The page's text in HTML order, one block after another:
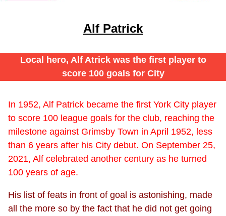
Alf Patrick
Local hero, Alf Atrick was the first player to
score 100 goals for City
In 1952, Alf Patrick became the first York City player
to score 100 league goals for the club, reaching the
milestone against Grimsby Town in April 1952, less
than 6 years after his City debut. On September 25,
2021, Alf celebrated another century as he turned
100 years of age.
His list of feats in front of goal is astonishing, made
all the more so by the fact that he did not get going